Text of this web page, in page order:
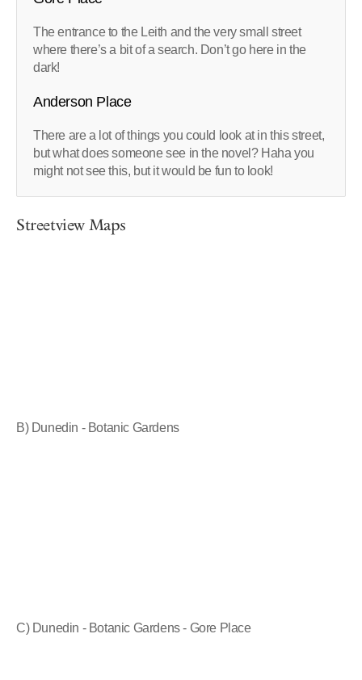
The entrance to the Leith and the very small street
where there’s a bit of a search. Don’t go here in the
dark!
Anderson Place
There are a lot of things you could look at in this street,
but what does someone see in the novel? Haha you
might not see this, but it would be fun to look!
Streetview Maps
B) Dunedin - Botanic Gardens
C) Dunedin - Botanic Gardens - Gore Place